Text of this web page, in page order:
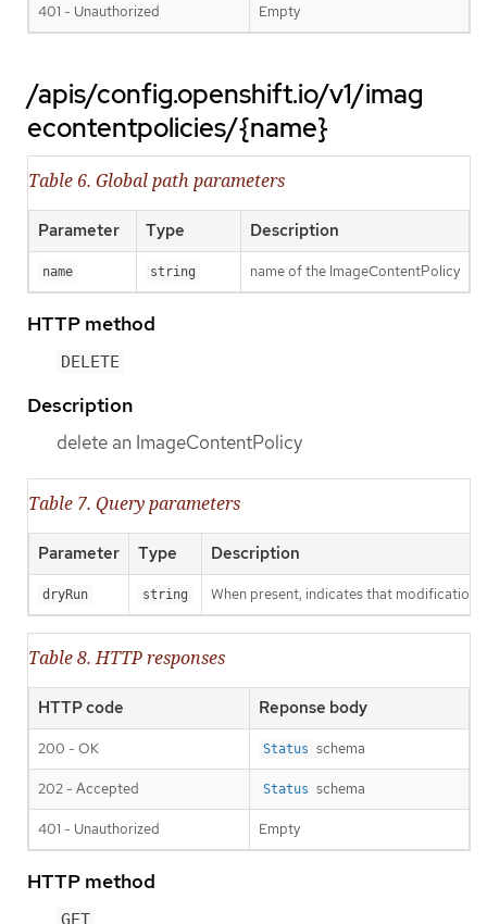
401 - Unauthorized Empty
/apis/config.openshift.io/v1/imag
econtentpolicies/{name}
Table 6. Global path parameters
Parameter Type Description
name string name of the ImageContentPolicy
HTTP method
DELETE
Description
delete an ImageContentPolicy
Table 7. Query parameters
Parameter Type Description
dryRun string When present, indicates that
Table 8. HTTP responses
HTTP code Reponse body
200 - OK Status schema
202 - Accepted Status schema
401 - Unauthorized Empty
HTTP method
GET